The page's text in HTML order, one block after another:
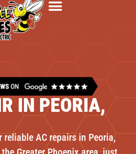
IN PEORIA,
AC repairs in Peoria,